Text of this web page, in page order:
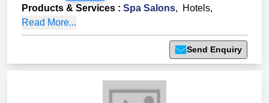
Products & Services : Spa Salons, Hotels,
Read More...
Send Enquiry